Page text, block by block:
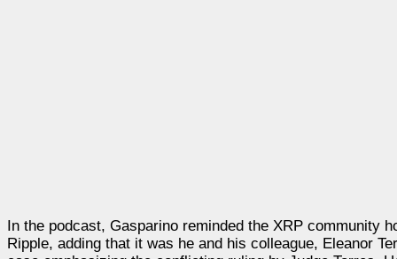
In the podcast, Gasparino reminded the XRP community
Ripple, adding that it was he and his colleague, Eleanor